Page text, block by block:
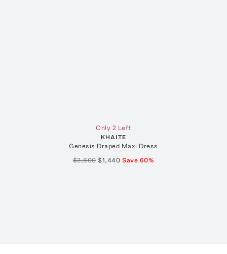
Only 2 Left
KHAITE
Genesis Draped Maxi Dress
$3,600 $1,440 Save 60%